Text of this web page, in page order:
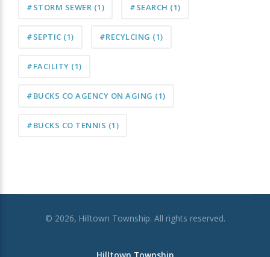
#STORM SEWER (1) #SEARCH (1)
#SEPTIC (1) #RECYLCING (1)
#FACILITY (1)
#BUCKS CO AGENCY ON AGING (1)
#BUCKS CO TENNIS (1)
© 2026, Hilltown Township. All rights reserved.